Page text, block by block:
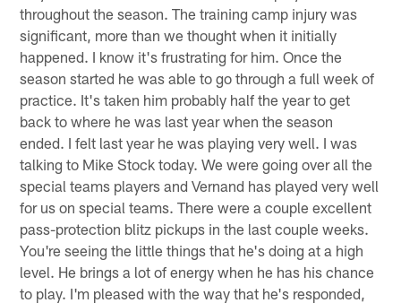
throughout the season. The training camp injury was
significant, more than we thought when it initially
happened. I know it's frustrating for him. Once the
season started he was able to go through a full week of
practice. It's taken him probably half the year to get
back to where he was last year when the season
ended. I felt last year he was playing very well. I was
talking to Mike Stock today. We were going over all the
special teams players and Vernand has played very well
for us on special teams. There were a couple excellent
pass-protection blitz pickups in the last couple weeks.
You're seeing the little things that he's doing at a high
level. He brings a lot of energy when he has his chance
to play. I'm pleased with the way that he's responded,